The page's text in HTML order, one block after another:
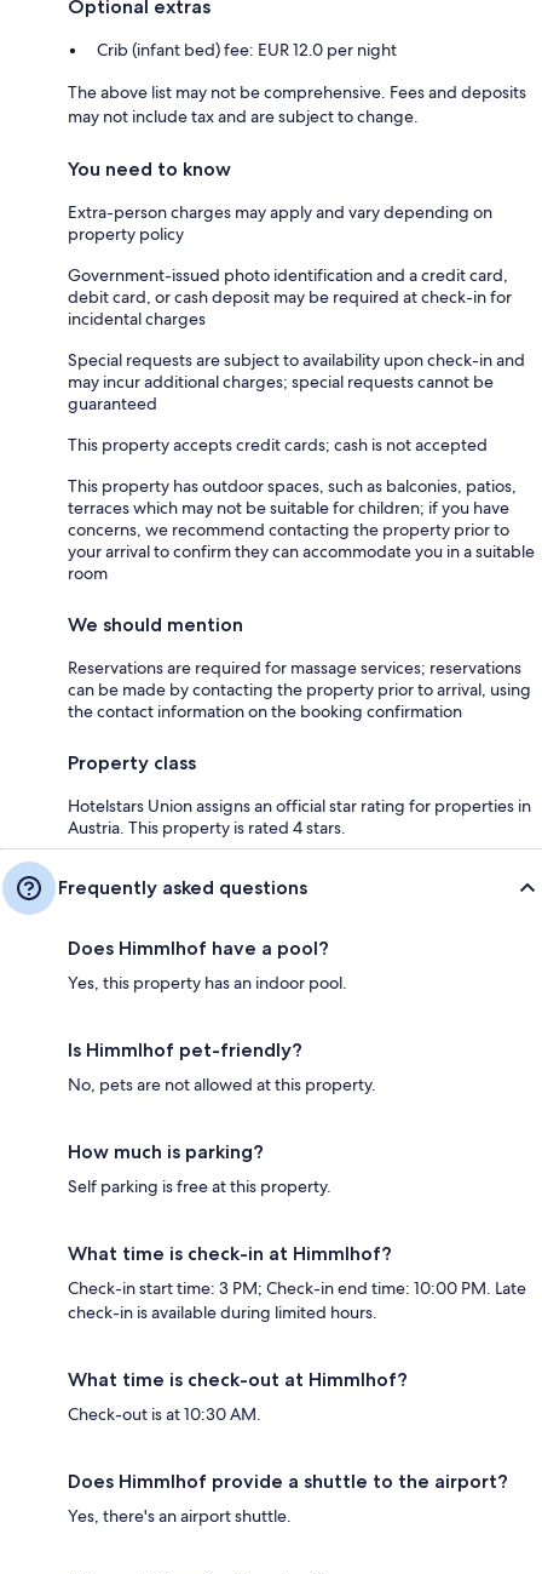
Optional extras
Crib (infant bed) fee: EUR 12.0 per night
The above list may not be comprehensive. Fees and deposits
may not include tax and are subject to change.
You need to know
Extra-person charges may apply and vary depending on
property policy
Government-issued photo identification and a credit card,
debit card, or cash deposit may be required at check-in for
incidental charges
Special requests are subject to availability upon check-in and
may incur additional charges; special requests cannot be
guaranteed
This property accepts credit cards; cash is not accepted
This property has outdoor spaces, such as balconies, patios,
terraces which may not be suitable for children; if you have
concerns, we recommend contacting the property prior to
your arrival to confirm they can accommodate you in a suitable
room
We should mention
Reservations are required for massage services; reservations
can be made by contacting the property prior to arrival, using
the contact information on the booking confirmation
Property class
Hotelstars Union assigns an official star rating for properties in
Austria. This property is rated 4 stars.
Frequently asked questions
Does Himmlhof have a pool?
Yes, this property has an indoor pool.
Is Himmlhof pet-friendly?
No, pets are not allowed at this property.
How much is parking?
Self parking is free at this property.
What time is check-in at Himmlhof?
Check-in start time: 3 PM; Check-in end time: 10:00 PM. Late
check-in is available during limited hours.
What time is check-out at Himmlhof?
Check-out is at 10:30 AM.
Does Himmlhof provide a shuttle to the airport?
Yes, there's an airport shuttle.